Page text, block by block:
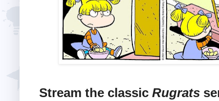
Stream the classic Rugrats